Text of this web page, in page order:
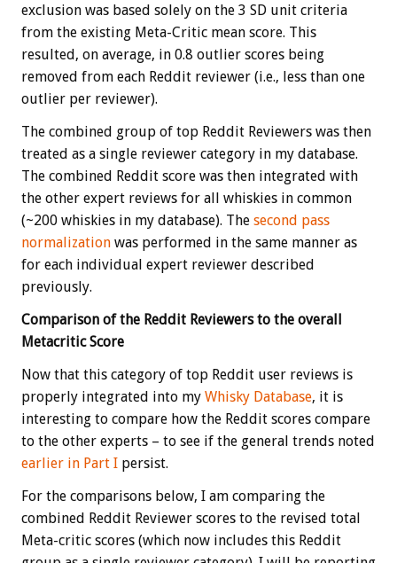
exclusion was based solely on the 3 SD unit criteria
from the existing Meta-Critic mean score. This
resulted, on average, in 0.8 outlier scores being
removed from each Reddit reviewer (i.e., less than one
outlier per reviewer).
The combined group of top Reddit Reviewers was then
treated as a single reviewer category in my database.
The combined Reddit score was then integrated with
the other expert reviews for all whiskies in common
(~200 whiskies in my database). The second pass
normalization was performed in the same manner as
for each individual expert reviewer described
previously.
Comparison of the Reddit Reviewers to the overall
Metacritic Score
Now that this category of top Reddit user reviews is
properly integrated into my Whisky Database, it is
interesting to compare how the Reddit scores compare
to the other experts – to see if the general trends noted
earlier in Part I persist.
For the comparisons below, I am comparing the
combined Reddit Reviewer scores to the revised total
Meta-critic scores (which now includes this Reddit